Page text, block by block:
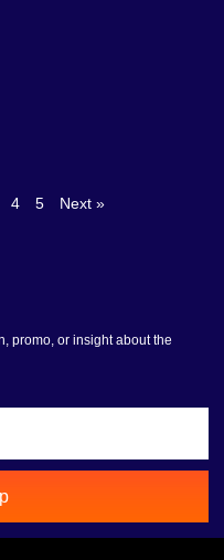
4 5 Next »
promo, or insight about the